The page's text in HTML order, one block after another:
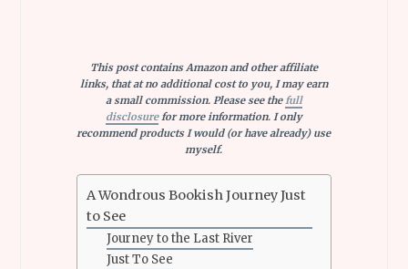
This post contains Amazon and other affiliate
links, that at no additional cost to you, I may earn
a small commission. Please see thefull
disclosurefor more information. I only
recommend products I would (or have already) use
myself.
A Wondrous Bookish Journey Just
to See
Journey to the Last River
Just To See